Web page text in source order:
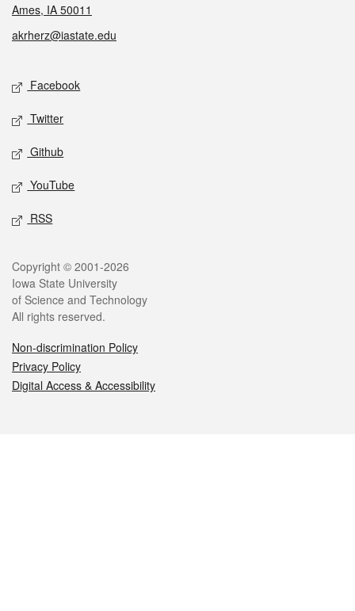
Ames, IA 50011
akrherz@iastate.edu
Social media
Facebook
Twitter
Github
YouTube
RSS
Legal
Copyright © 2001-2026
Iowa State University
of Science and Technology
All rights reserved.
Non-discrimination Policy
Privacy Policy
Digital Access & Accessibility